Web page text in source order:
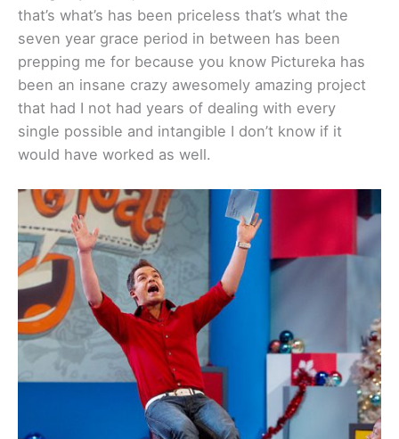
that’s what’s has been priceless that’s what the
seven year grace period in between has been
prepping me for because you know Pictureka has
been an insane crazy awesomely amazing project
that had I not had years of dealing with every
single possible and intangible I don’t know if it
would have worked as well.